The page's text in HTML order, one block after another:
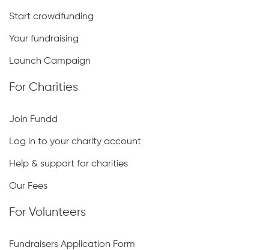
Start crowdfunding
Your fundraising
Launch Campaign
For Charities
Join Fundd
Log in to your charity account
Help & support for charities
Our Fees
For Volunteers
Fundraisers Application Form